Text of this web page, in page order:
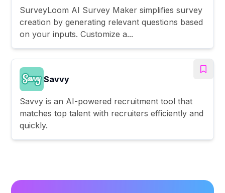
SurveyLoom AI Survey Maker simplifies survey
creation by generating relevant questions based
on your inputs. Customize a...
Savvy
Savvy is an AI-powered recruitment tool that
matches top talent with recruiters efficiently and
quickly.